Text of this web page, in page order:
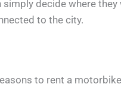
decide where they
to the city.
to rent a